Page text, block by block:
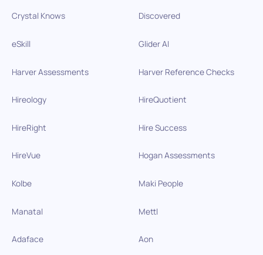
Crystal Knows Discovered
eSkill Glider AI
Harver Assessments Harver Reference Checks
Hireology HireQuotient
HireRight Hire Success
HireVue Hogan Assessments
Kolbe Maki People
Manatal Mettl
Adaface Aon